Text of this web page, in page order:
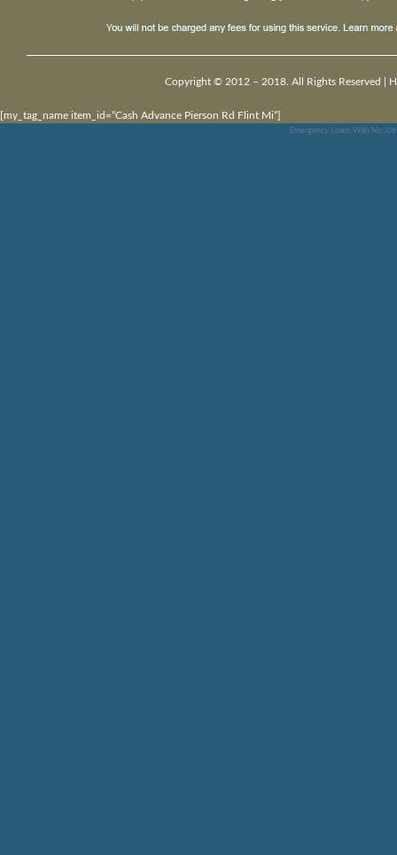
Copyright © 2012 – 2018. All Rights Reserved |
[my_tag_name item_id=”Cash Advance Pierson Rd Flint Mi”]
Emergency Loans With No Job